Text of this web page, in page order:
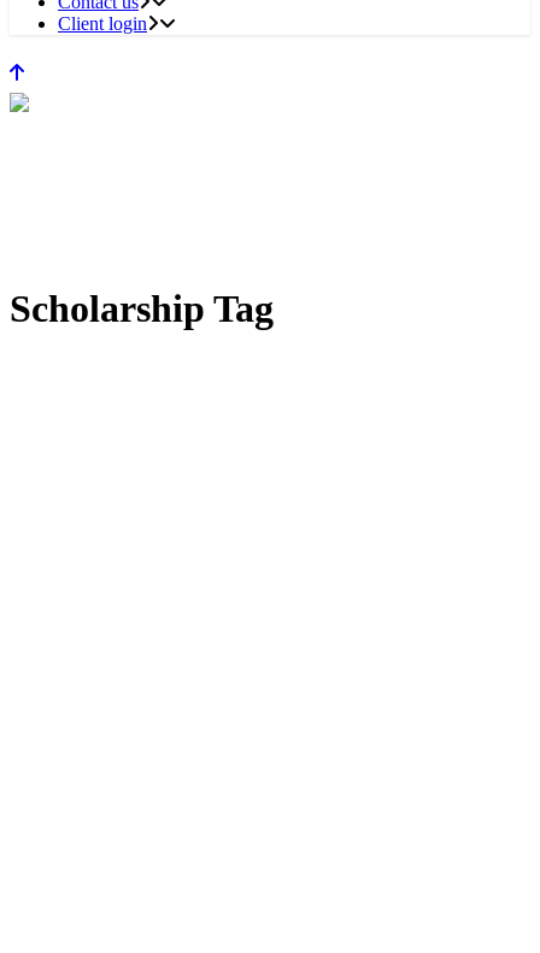
Client login
Scholarship Tag